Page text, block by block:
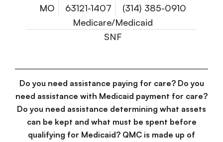
MO
63121-1407
(314) 385-0910
Medicare/Medicaid
SNF
Do you need assistance paying for care? Do you
need assistance with Medicaid payment for care?
Do you need assistance determining what assets
can be kept and what must be spent before
qualifying for Medicaid? QMC is made up of